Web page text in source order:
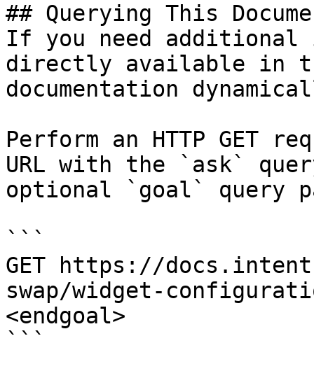
## Querying This
If you need
directly available in
documentation
Perform an HTTP GET
URL with the `ask`
optional `goal` query
```
GET https://
swap/widget-
<endgoal>
```